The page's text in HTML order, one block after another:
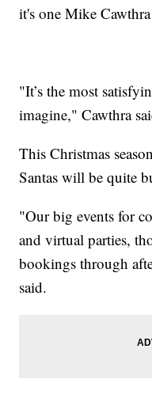
it's one Mike
"It’s the most
imagine," Cawthra
This Christmas
Santas will be quite
"Our big events for
and virtual parties,
bookings through
said.